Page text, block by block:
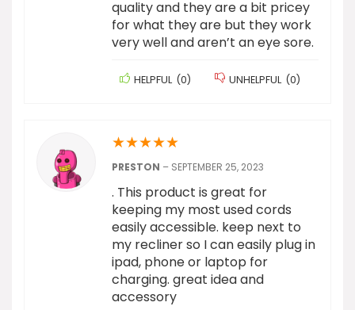
quality and they are a bit pricey
for what they are but they work
very well and aren’t an eye sore.
HELPFUL (0) UNHELPFUL (0)
★★★★★
PRESTON – SEPTEMBER 25, 2023
. This product is great for
keeping my most used cords
easily accessible. keep next to
my recliner so I can easily plug in
ipad, phone or laptop for
charging. great idea and
accessory